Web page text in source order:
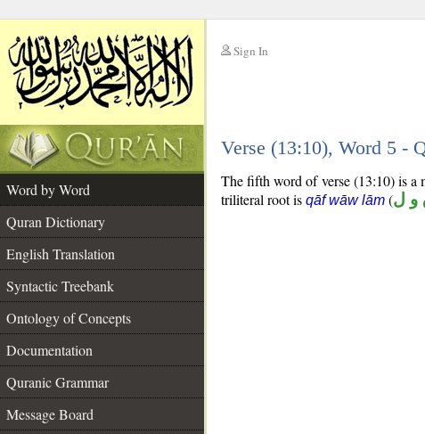
Sign In
Verse (13:10), Word 5 -
Word by Word
Quran Dictionary
English Translation
Syntactic Treebank
Ontology of Concepts
Documentation
Quranic Grammar
Message Board
The fifth word of verse (13:10) is a
triliteral root is qāf wāw lām (و ل